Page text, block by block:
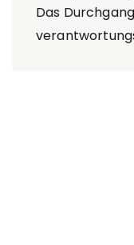
Das